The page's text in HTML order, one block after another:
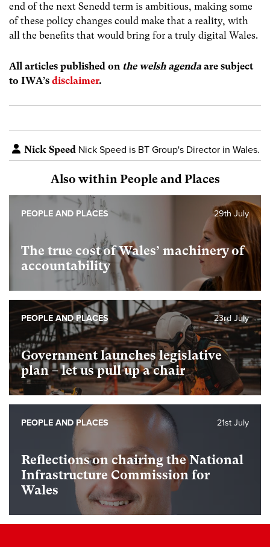
end of the next Senedd term is ambitious, making some
of these policy changes could make that a reality, with
all the benefits that would bring for a truly digital Wales.
All articles published on the welsh agenda are subject
to IWA’s disclaimer.
Nick Speed Nick Speed is BT Group's Director in Wales.
Also within People and Places
The true cost of Wales’ machinery of
accountability
29th July
PEOPLE AND PLACES
Government launches legislative
plan – let us pull up a chair
23rd July
PEOPLE AND PLACES
Reflections on chairing the National
Infrastructure Commission for
Wales
21st July
PEOPLE AND PLACES